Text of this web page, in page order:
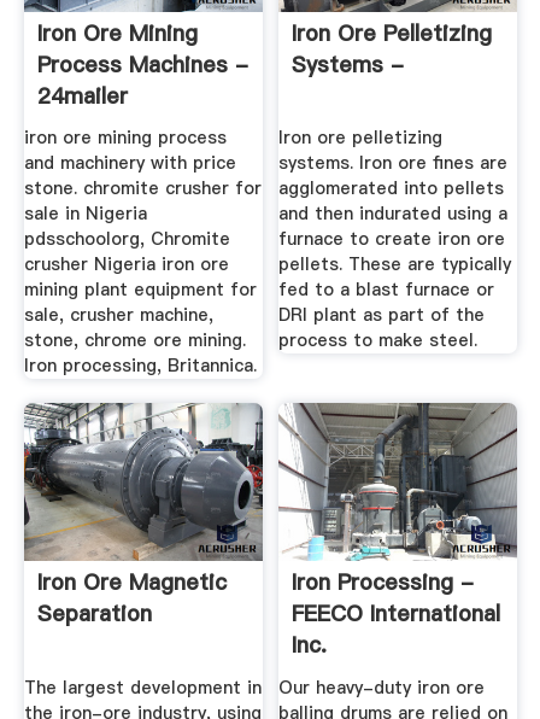
Iron Ore Mining
Process Machines -
24mailer
iron ore mining process
and machinery with price
stone. chromite crusher for
sale in Nigeria
pdsschoolorg, Chromite
crusher Nigeria iron ore
mining plant equipment for
sale, crusher machine,
stone, chrome ore mining.
Iron processing, Britannica.
Iron Ore Pelletizing
Systems -
Iron ore pelletizing
systems. Iron ore fines are
agglomerated into pellets
and then indurated using a
furnace to create iron ore
pellets. These are typically
fed to a blast furnace or
DRI plant as part of the
process to make steel.
Iron Ore Magnetic
Separation
The largest development in
the iron-ore industry, using
Iron Processing -
FEECO International
Inc.
Our heavy-duty iron ore
balling drums are relied on